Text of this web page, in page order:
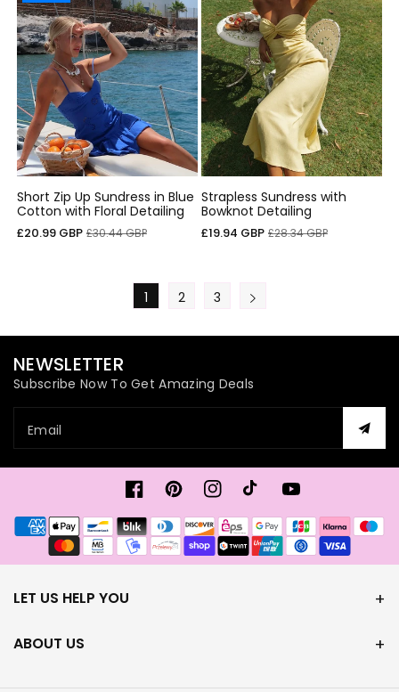
Short Zip Up Sundress in Blue
Cotton with Floral Detailing
Sale
£20.99 GBP Regular
£30.44 GBP
Strapless Sundress with
Bowknot Detailing
Sale
£19.94 GBP Regular
£28.34 GBP
1 2 3
NEWSLETTER
Subscribe Now To Get Amazing Deals
Email
FacebookPinterestInstagramTikTokYouTube
Payment
methods
LET US HELP YOU
ABOUT US